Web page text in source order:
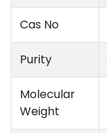
Cas No
Purity
Molecular
Weight